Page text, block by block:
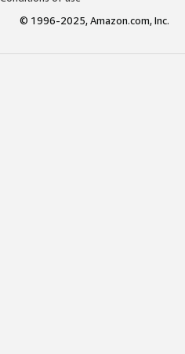
© 1996-2025, Amazon.com, Inc.